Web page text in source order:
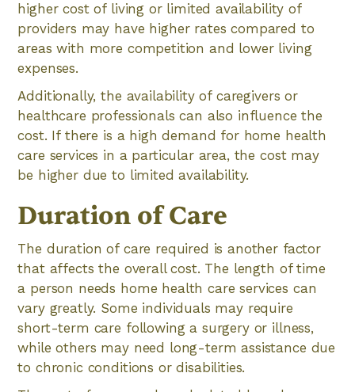
higher cost of living or limited availability of
providers may have higher rates compared to
areas with more competition and lower living
expenses.
Additionally, the availability of caregivers or
healthcare professionals can also influence the
cost. If there is a high demand for home health
care services in a particular area, the cost may
be higher due to limited availability.
Duration of Care
The duration of care required is another factor
that affects the overall cost. The length of time
a person needs home health care services can
vary greatly. Some individuals may require
short-term care following a surgery or illness,
while others may need long-term assistance due
to chronic conditions or disabilities.